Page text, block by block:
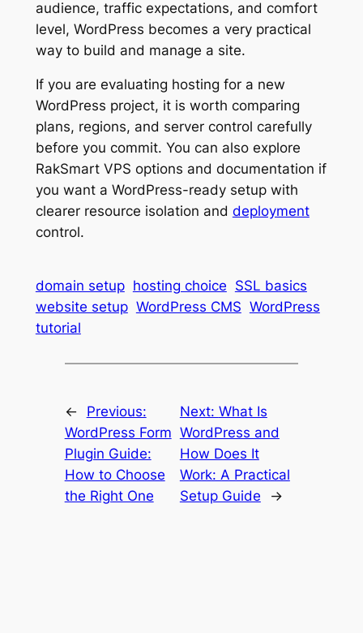
audience, traffic expectations, and comfort
level, WordPress becomes a very practical
way to build and manage a site.
If you are evaluating hosting for a new
WordPress project, it is worth comparing
plans, regions, and server control carefully
before you commit. You can also explore
RakSmart VPS options and documentation if
you want a WordPress-ready setup with
clearer resource isolation and deployment
control.
domain setup hosting choice SSL basics
website setup WordPress CMS WordPress
tutorial
←
Previous:
WordPress Form
Plugin Guide:
How to Choose
the Right One
Next: What Is
WordPress and
How Does It
Work: A Practical
Setup Guide
→